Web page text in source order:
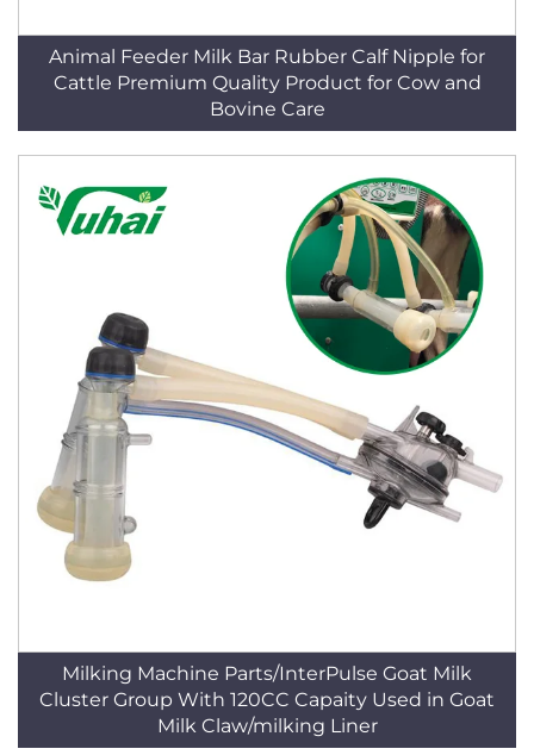
Animal Feeder Milk Bar Rubber Calf Nipple for
Cattle Premium Quality Product for Cow and
Bovine Care
Milking Machine Parts/InterPulse Goat Milk
Cluster Group With 120CC Capaity Used in Goat
Milk Claw/milking Liner